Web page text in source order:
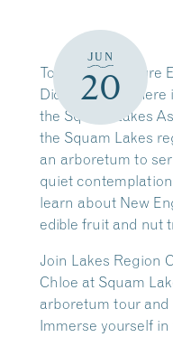
JUN
20
Today’s Adventure
Did you know
the Squam Lakes
the Squam Lakes
an arboretum to
quiet
learn about New
edible fruit and nut
Join Lakes Region
Chloe at Squam
arboretum tour
Immerse yourself in